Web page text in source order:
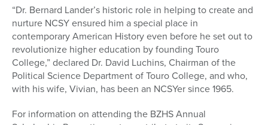
“Dr. Bernard Lander’s historic role in helping to create and
nurture NCSY ensured him a special place in
contemporary American History even before he set out to
revolutionize higher education by founding Touro
College,” declared Dr. David Luchins, Chairman of the
Political Science Department of Touro College, and who,
with his wife, Vivian, has been an NCSYer since 1965.
For information on attending the BZHS Annual